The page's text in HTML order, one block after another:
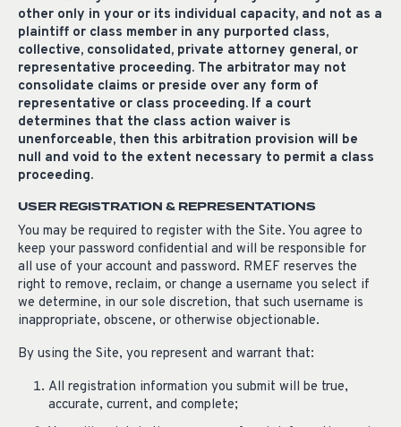
other only in your or its individual capacity, and not as a
plaintiff or class member in any purported class,
collective, consolidated, private attorney general, or
representative proceeding. The arbitrator may not
consolidate claims or preside over any form of
representative or class proceeding. If a court
determines that the class action waiver is
unenforceable, then this arbitration provision will be
null and void to the extent necessary to permit a class
proceeding.
USER REGISTRATION & REPRESENTATIONS
You may be required to register with the Site. You agree to
keep your password confidential and will be responsible for
all use of your account and password. RMEF reserves the
right to remove, reclaim, or change a username you select if
we determine, in our sole discretion, that such username is
inappropriate, obscene, or otherwise objectionable.
By using the Site, you represent and warrant that:
All registration information you submit will be true,
accurate, current, and complete;